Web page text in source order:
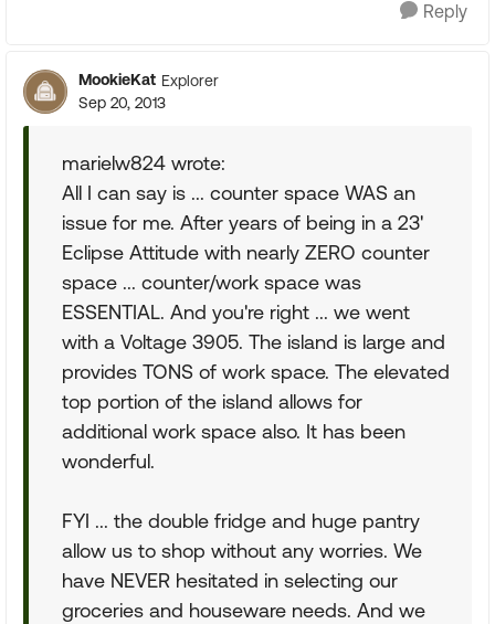
Reply
MookieKat Explorer
Sep 20, 2013
marielw824 wrote:
All I can say is ... counter space WAS an
issue for me. After years of being in a 23'
Eclipse Attitude with nearly ZERO counter
space ... counter/work space was
ESSENTIAL. And you're right ... we went
with a Voltage 3905. The island is large and
provides TONS of work space. The elevated
top portion of the island allows for
additional work space also. It has been
wonderful.
FYI ... the double fridge and huge pantry
allow us to shop without any worries. We
have NEVER hesitated in selecting our
groceries and houseware needs. And we